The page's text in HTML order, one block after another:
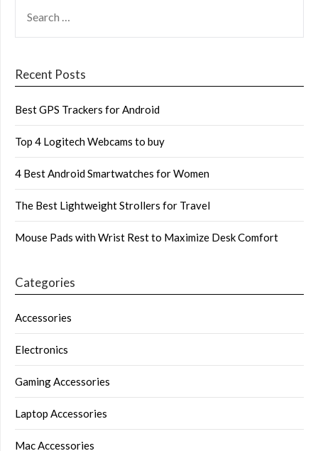
FOR:
Recent Posts
Best GPS Trackers for Android
Top 4 Logitech Webcams to buy
4 Best Android Smartwatches for Women
The Best Lightweight Strollers for Travel
Mouse Pads with Wrist Rest to Maximize Desk Comfort
Categories
Accessories
Electronics
Gaming Accessories
Laptop Accessories
Mac Accessories